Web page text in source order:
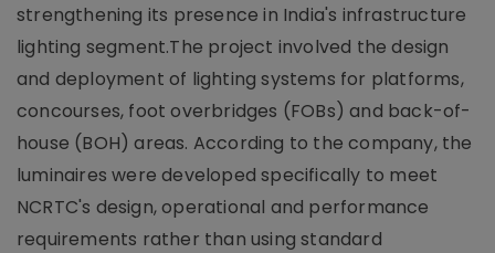
strengthening its presence in India's infrastructure
lighting segment.The project involved the design
and deployment of lighting systems for platforms,
concourses, foot overbridges (FOBs) and back-of-
house (BOH) areas. According to the company, the
luminaires were developed specifically to meet
NCRTC's design, operational and performance
requirements rather than using standard